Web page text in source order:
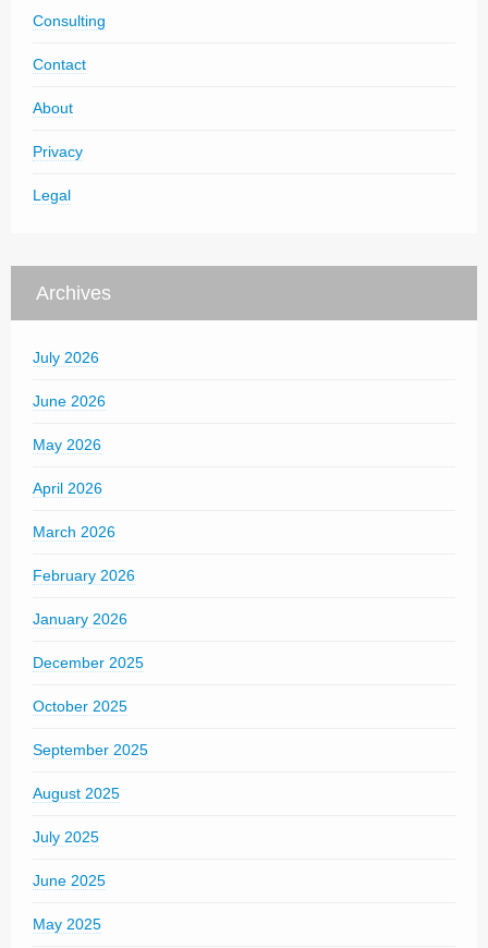
Consulting
Contact
About
Privacy
Legal
Archives
July 2026
June 2026
May 2026
April 2026
March 2026
February 2026
January 2026
December 2025
October 2025
September 2025
August 2025
July 2025
June 2025
May 2025